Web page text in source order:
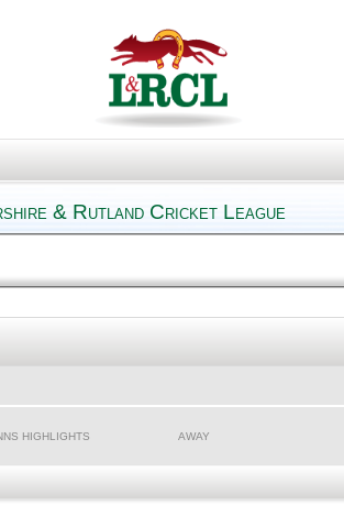
& Rutland Cricket League
HIGHLIGHTS AWAY